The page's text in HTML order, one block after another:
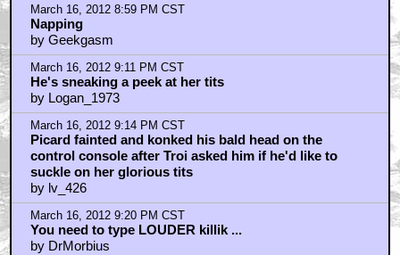
March 16, 2012 8:59 PM CST
Napping
by Geekgasm
March 16, 2012 9:11 PM CST
He's sneaking a peek at her tits
by Logan_1973
March 16, 2012 9:14 PM CST
Picard fainted and konked his bald head on the
control console after Troi asked him if he'd like to
suckle on her glorious tits
by lv_426
March 16, 2012 9:20 PM CST
You need to type LOUDER killik ...
by DrMorbius